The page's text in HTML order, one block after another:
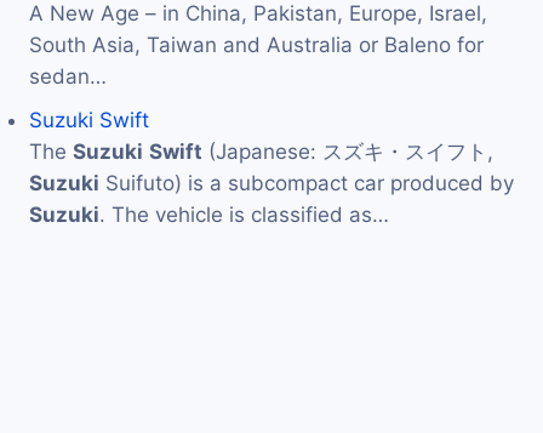
A New Age – in China, Pakistan, Europe, Israel,
South Asia, Taiwan and Australia or Baleno for
sedan…
Suzuki Swift
The Suzuki Swift (Japanese: スズキ・スイフト,
Suzuki Suifuto) is a subcompact car produced by
Suzuki. The vehicle is classified as…